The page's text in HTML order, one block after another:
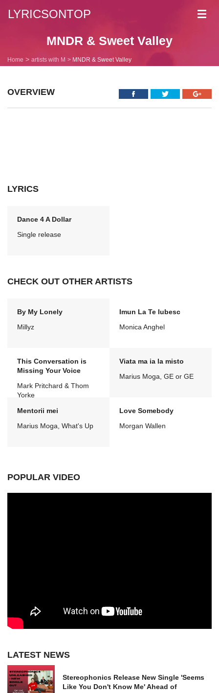
LYRICSONTOP
MNDR & Sweet Valley
Home artists with M MNDR & Sweet Valley
OVERVIEW
LYRICS
Dance 4 A Dollar
Single release
CHECK OUT OTHER ARTISTS
By My Lonely
Millyz
Imun La Te Iubesc
Monica Anghel
This Conversation is
Missing Your Voice
Mark Pritchard & Thom
Yorke
Viata ma ia la misto
Marius Moga, GE or GE
Mentorii mei
Marius Moga, What's Up
Love Somebody
Morgan Wallen
POPULAR VIDEO
LATEST NEWS
Stereophonics Release New Single 'Seems
Like You Don't Know Me' Ahead of